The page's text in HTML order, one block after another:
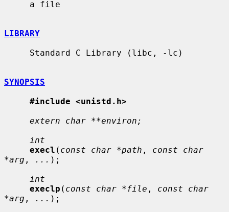
LIBRARY
SYNOPSIS
#include <unistd.h>
extern char **environ;
int
execl ( const char *path , const char
*arg , ... );
int
execlp ( const char *file , const char
*arg , ... );